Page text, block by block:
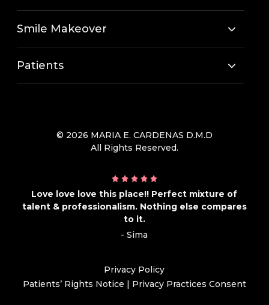
Smile Makeover
Patients
© 2026 MARIA E. CARDENAS D.M.D
All Rights Reserved.
Love love love this place!! Perfect mixture of
talent & professionalism. Nothing else compares
to it.
- Sima
Privacy Policy
Patients’ Rights Notice | Privacy Practices Consent